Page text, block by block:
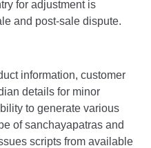
for adjustment is
and post-sale dispute.
information, customer
details for minor
to generate various
of sanchayapatras and
scripts from available